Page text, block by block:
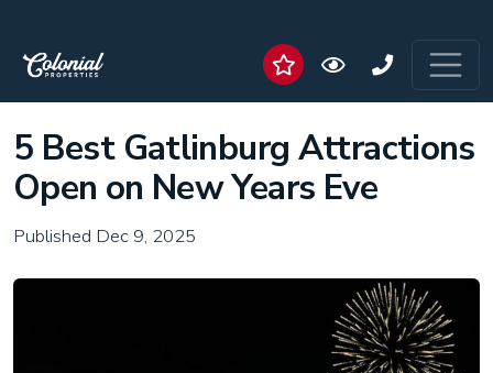
5 Best Gatlinburg Attractions
Open on New Years Eve
Published Dec 9, 2025